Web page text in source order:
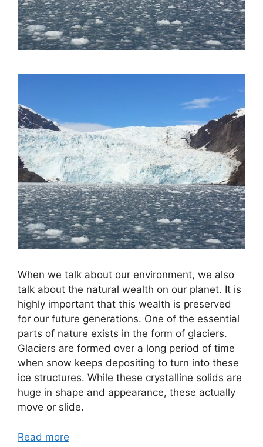
When we talk about our environment, we also
talk about the natural wealth on our planet. It is
highly important that this wealth is preserved
for our future generations. One of the essential
parts of nature exists in the form of glaciers.
Glaciers are formed over a long period of time
when snow keeps depositing to turn into these
ice structures. While these crystalline solids are
huge in shape and appearance, these actually
move or slide.
Read more